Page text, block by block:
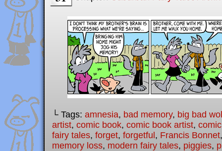
└ Tags: amnesia, bad memory, big bad
artist, comic book, comic book artist,
fairy tales, forget, forgetful, Francis Bonnet
memory loss, modern fairy tales, piggies,